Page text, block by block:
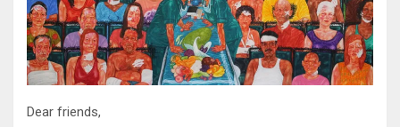
Dear friends,